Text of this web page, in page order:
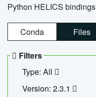
Python HELICS bindings
Conda Files
Filters
Type: All
Version: 2.3.1